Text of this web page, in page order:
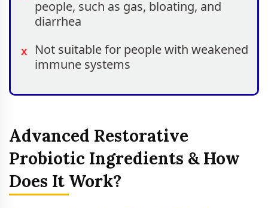
people, such as gas, bloating, and
diarrhea
Not suitable for people with weakened
immune systems
Advanced Restorative
Probiotic Ingredients & How
Does It Work?